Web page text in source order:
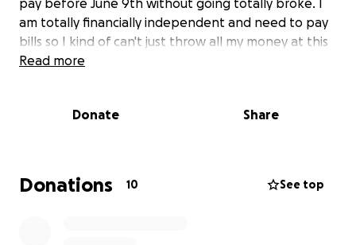
pay before June 9th without going totally broke. I
am totally financially independent and need to pay
bills so I kind of can't just throw all my money at this
class. I was suggested to make a gofundme to
hard year round and wouldn't have even bothered
appreciated from the bottom of my heart and I will
honestly feel forever in debt to anyone who
Read more
Donate Share
Donations 10 See top